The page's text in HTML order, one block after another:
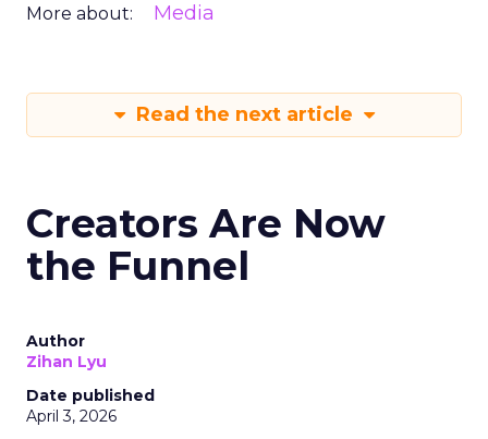
More about: Media
Read the next article
Creators Are Now
the Funnel
Author
Zihan Lyu
Date published
April 3, 2026